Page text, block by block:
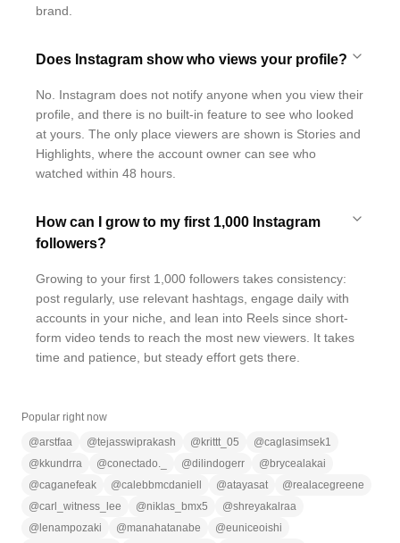
brand.
Does Instagram show who views your profile?
No. Instagram does not notify anyone when you view their
profile, and there is no built-in feature to see who looked
at yours. The only place viewers are shown is Stories and
Highlights, where the account owner can see who
watched within 48 hours.
How can I grow to my first 1,000 Instagram
followers?
Growing to your first 1,000 followers takes consistency:
post regularly, use relevant hashtags, engage daily with
accounts in your niche, and lean into Reels since short-
form video tends to reach the most new viewers. It takes
time and patience, but steady effort gets there.
Popular right now
@arstfaa @tejasswiprakash @ krittt_05 @caglasimsek1
@ kkundrra @conectado._ @dilindogerr @ brycealakai
@caganefeak @calebbmcdaniell @atayasat @realacegreene
@carl_witness_lee @niklas_bmx5 @shreyakalraa
@ lenampozaki @manahatanabe @euniceoishi